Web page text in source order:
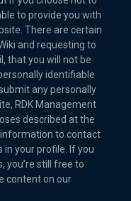
to provide you with
There are certain
and requesting to
that you will not be
identifiable
any personally
RDK Management
described at the
to contact
your profile. If you
you’re still free to
content on our